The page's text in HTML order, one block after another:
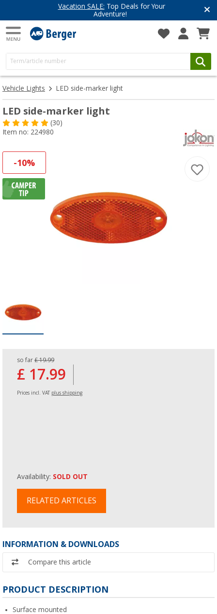
Vacation SALE: Top Deals for Your
Adventure!
Vehicle Lights LED side-marker light
LED side-marker light
(30)
Item no: 224980
-10%
so far £ 19.99
£ 17.99
Prices incl. VAT plus shipping
Availability: SOLD OUT
RELATED ARTICLES
INFORMATION & DOWNLOADS
Compare this article
PRODUCT DESCRIPTION
Surface mounted